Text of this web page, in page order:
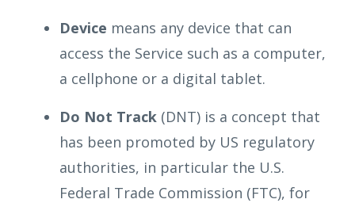
Device means any device that can
access the Service such as a computer,
a cellphone or a digital tablet.
Do Not Track (DNT) is a concept that
has been promoted by US regulatory
authorities, in particular the U.S.
Federal Trade Commission (FTC), for